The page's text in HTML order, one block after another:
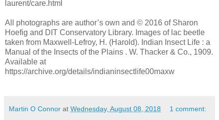
laurent/care.html
All photographs are author’s own and © 2016 of Sharon
Hoefig and DIT Conservatory Library. Images of lac beetle
taken from Maxwell-Lefroy, H. (Harold). Indian Insect Life : a
Manual of the Insects of the Plains . W. Thacker & Co., 1909.
Available at
https://archive.org/details/indianinsectlife00maxw
Martin O Connor at Wednesday, August 08, 2018 1 comment: